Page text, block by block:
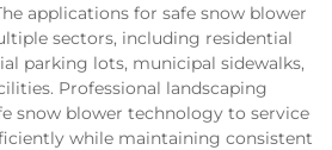
applications for safe snow blower
sectors, including residential
parking lots, municipal sidewalks,
Professional landscaping
snow blower technology to service
while maintaining consistent